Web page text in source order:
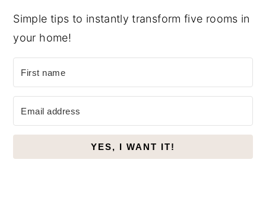
Simple tips to instantly transform five rooms in
your home!
YES, I WANT IT!